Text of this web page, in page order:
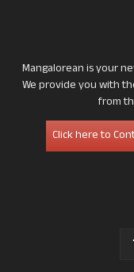
Mangalorean is your
We provide you with
from
Click here to